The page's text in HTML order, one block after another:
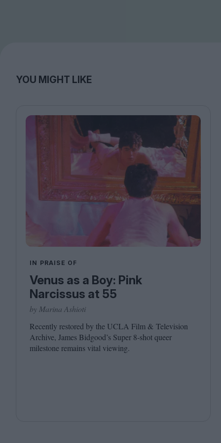
YOU MIGHT LIKE
IN PRAISE OF
Venus as a Boy: Pink
Narcissus at 55
by Marina Ashioti
Recently restored by the UCLA Film & Television
Archive, James Bidgood’s Super 8‑shot queer
milestone remains vital viewing.